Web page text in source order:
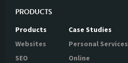
PRODUCTS
Products
Websites
SEO
Case Studies
Personal Services
Online